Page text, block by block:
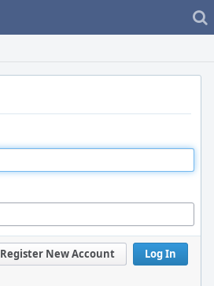
Log In
Register New Account